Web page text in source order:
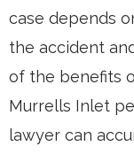
case depends
the accident
of the benefits
Murrells Inlet
lawyer can